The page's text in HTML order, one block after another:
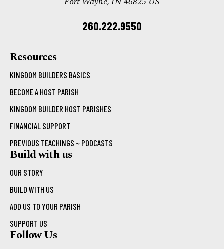
260.222.9550
Resources
KINGDOM BUILDERS BASICS
BECOME A HOST PARISH
KINGDOM BUILDER HOST PARISHES
FINANCIAL SUPPORT
PREVIOUS TEACHINGS ~ PODCASTS
Build with us
OUR STORY
BUILD WITH US
ADD US TO YOUR PARISH
SUPPORT US
Follow Us